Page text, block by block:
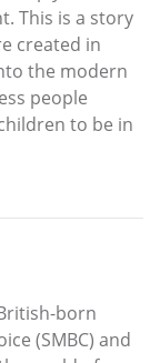
This is a story
created in
the modern
people
to be in
born
(SMBC) and